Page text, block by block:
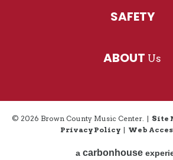
SAFETY
ABOUT Us
© 2026 Brown County Music Center. | Site
Privacy Policy | Web
a carbon house